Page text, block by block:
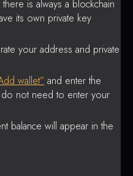
is always a blockchain
its own private key
your address and private
wallet” and enter the
not need to enter your
balance will appear in the